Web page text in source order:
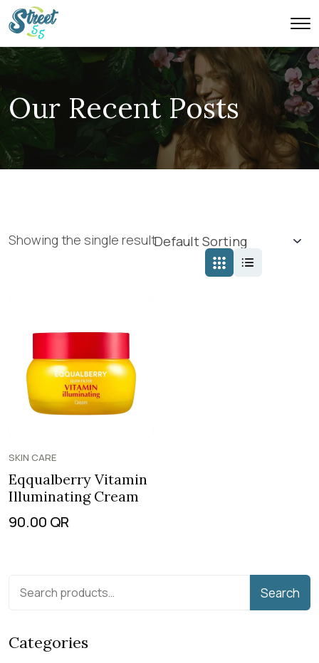
Our Recent Posts
Showing the single result
SKIN CARE
Eqqualberry Vitamin
Illuminating Cream
90.00 QR
Search
Categories